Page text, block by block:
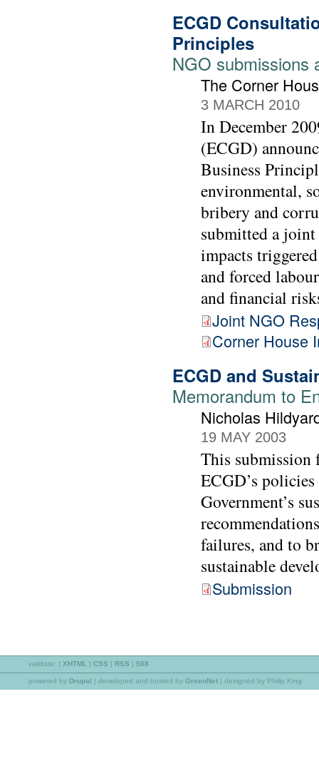
ECGD
Principles
NGO submissions
The Corner
3 MARCH 2010
In December
(ECGD)
Business
environmental,
bribery and
submitted a
impacts
and forced
and financial
Joint NGO
Corner House
ECGD and
Memorandum to
Nicholas
19 MAY 2003
This submission
ECGD’s
Government’s
failures, and to
sustainable
Submission
validate: | XHTML | CSS | RSS | 508
powered by Drupal | developed and hosted by GreenNet | designed by Philip King